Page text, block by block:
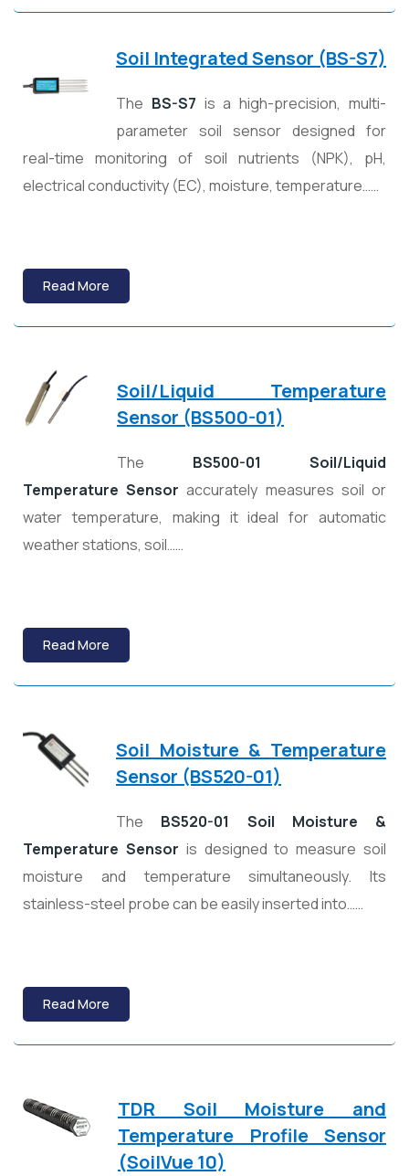
Soil Integrated Sensor (BS-S7)
The BS-S7 is a high-precision, multi-
parameter soil sensor designed for
real-time monitoring of soil nutrients (NPK), pH,
electrical conductivity (EC), moisture, temperature……
Read More
Soil/Liquid Temperature
Sensor (BS500-01)
The BS500-01 Soil/Liquid
Temperature Sensoraccurately measures soil or
water temperature, making it ideal for automatic
weather stations, soil……
Read More
Soil Moisture & Temperature
Sensor (BS520-01)
The BS520-01 Soil Moisture &
Temperature Sensor is designed to measure soil
moisture and temperature simultaneously. Its
stainless-steel probe can be easily inserted into……
Read More
TDR Soil Moisture and
Temperature Profile Sensor
(SoilVue 10)